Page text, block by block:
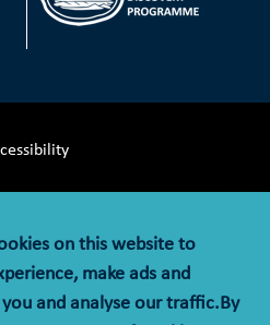
Notice
Policy
on this website to
make ads and
and analyse our traffic.By